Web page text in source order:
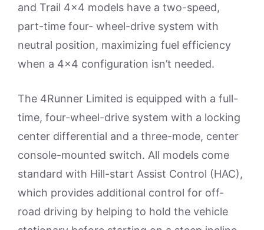
and Trail 4×4 models have a two-speed,
part-time four- wheel-drive system with
neutral position, maximizing fuel efficiency
when a 4×4 configuration isn’t needed.
The 4Runner Limited is equipped with a full-
time, four-wheel-drive system with a locking
center differential and a three-mode, center
console-mounted switch. All models come
standard with Hill-start Assist Control (HAC),
which provides additional control for off-
road driving by helping to hold the vehicle